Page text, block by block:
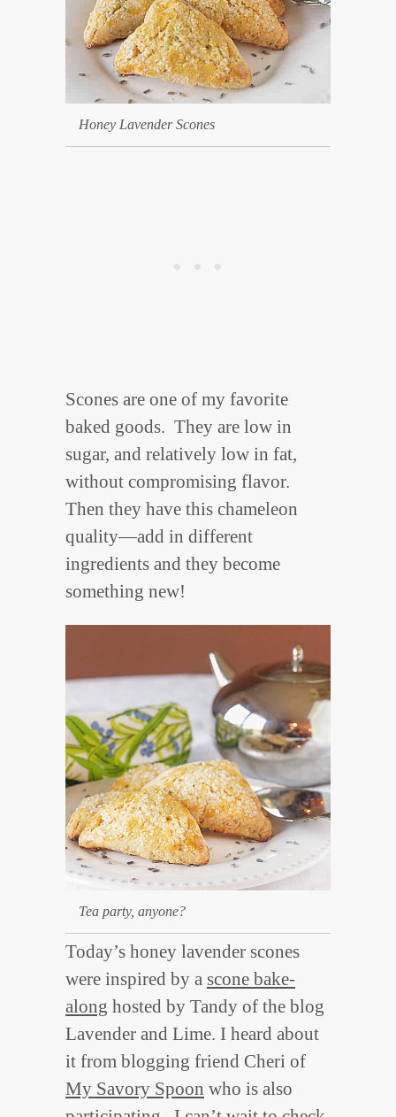
Honey Lavender Scones
Scones are one of my favorite
baked goods. They are low in
sugar, and relatively low in fat,
without compromising flavor.
Then they have this chameleon
quality—add in different
ingredients and they become
something new!
Tea party, anyone?
Today’s honey lavender scones
were inspired by a scone bake-
along hosted by Tandy of the blog
Lavender and Lime. I heard about
it from blogging friend Cheri of
My Savory Spoon who is also